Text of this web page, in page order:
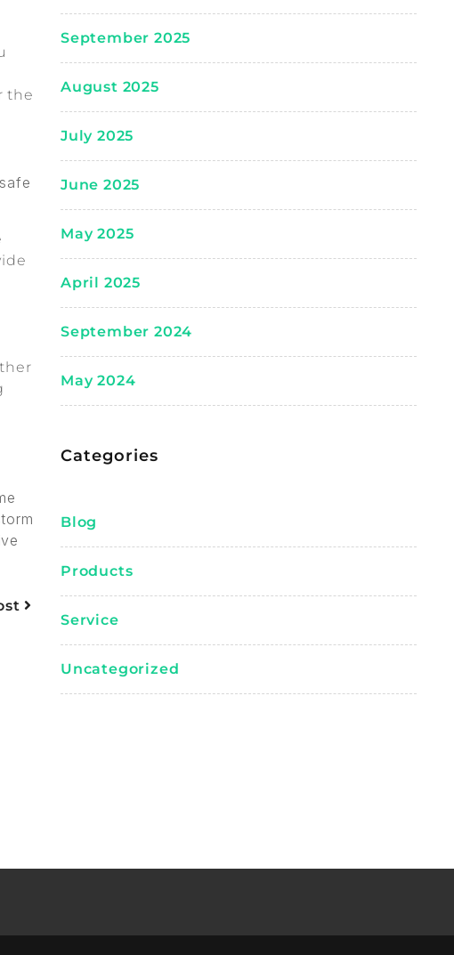
the
September 2025
August 2025
July 2025
June 2025
May 2025
April 2025
September 2024
May 2024
Categories
Blog
Products
Service
Uncategorized